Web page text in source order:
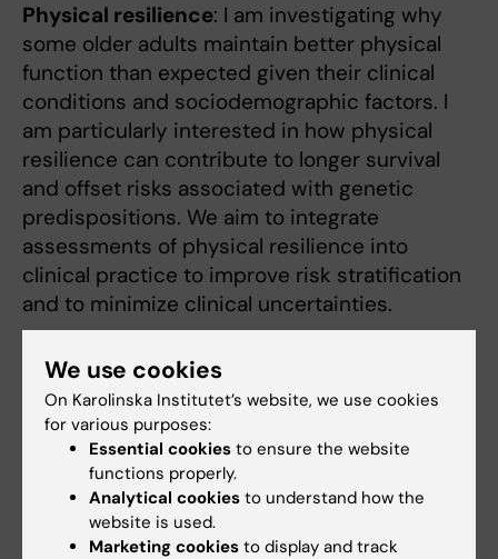
Physical resilience: I am investigating why
some older adults maintain better physical
function than expected given their clinical
conditions and sociodemographic factors. I
am particularly interested in how physical
resilience can contribute to longer survival
and offset risks associated with genetic
predispositions. We aim to integrate
assessments of physical resilience into
clinical practice to improve risk stratification
and to minimize clinical uncertainties.
Fields of research:
Geriatrics
Are you Lea Stark?
Edit your profile
We use cookies
On Karolinska Institutet’s website, we use cookies
for various purposes:
Essential cookies to ensure the website
functions properly.
Analytical cookies to understand how the
website is used.
Marketing cookies to display and track